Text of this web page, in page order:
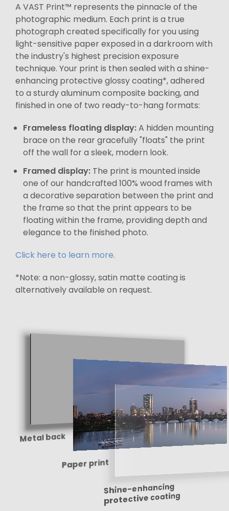
A VAST Print™ represents the pinnacle of the
photographic medium. Each print is a true
photograph created specifically for you using
light-sensitive paper exposed in a darkroom with
the industry's highest precision exposure
technique. Your print is then sealed with a shine-
enhancing protective glossy coating*, adhered
to a sturdy aluminum composite backing, and
finished in one of two ready-to-hang formats:
Frameless floating display:A hidden mounting
brace on the rear gracefully "floats" the print
off the wall for a sleek, modern look.
Framed display: The print is mounted inside
one of our handcrafted 100% wood frames with
a decorative separation between the print and
the frame so that the print appears to be
floating within the frame, providing depth and
elegance to the finished photo.
Click here to learn more.
*Note: a non-glossy, satin matte coating is
alternatively available on request.
Metal back
Paper print
Shine-enhancing
protective coating